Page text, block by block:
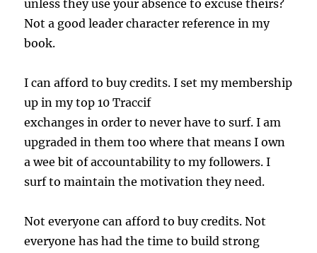
unless they use your absence to excuse theirs?
Not a good leader character reference in my
book.
I can afford to buy credits. I set my membership
up in my top 10 Traccif
exchanges in order to never have to surf. I am
upgraded in them too where that means I own
a wee bit of accountability to my followers. I
surf to maintain the motivation they need.
Not everyone can afford to buy credits. Not
everyone has had the time to build strong